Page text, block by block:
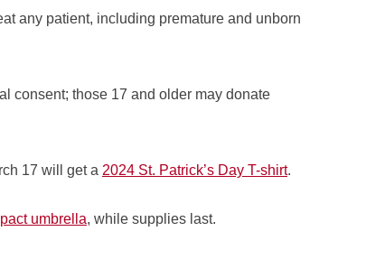
any patient, including premature and unborn
consent; those 17 and older may donate
17 will get a 2024 St. Patrick’s Day T-shirt.
umbrella, while supplies last.